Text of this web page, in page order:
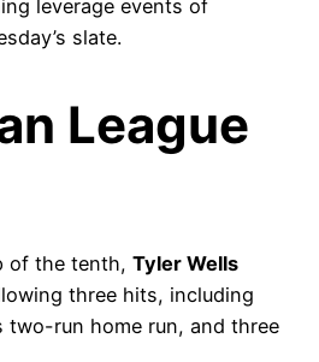
leverage events of
slate.
League
of the tenth, Tyler Wells
three hits, including
two-run home run, and three